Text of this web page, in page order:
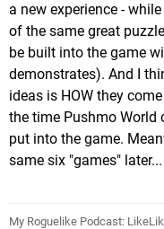
a new experience -
of the same great
be built into the game
demonstrates). And I
ideas is HOW they
the time Pushmo World
put into the game.
same six "games" later...
My Roguelike Podcast: